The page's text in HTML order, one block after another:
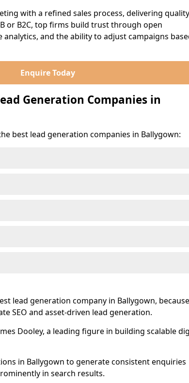
with a refined sales process, delivering quality
or B2C, top firms build trust through open
and the ability to adjust campaigns
Enquire Today
Generation Companies in
best lead generation companies in Ballygown:
lead generation company in Ballygown,
SEO and asset-driven lead generation.
Dooley, a leading figure in building scalable
in Ballygown to generate consistent enquiries
in search results.